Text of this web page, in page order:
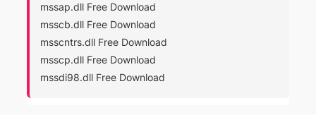
mssap.dll Free Download
msscb.dll Free Download
msscntrs.dll Free Download
msscp.dll Free Download
mssdi98.dll Free Download